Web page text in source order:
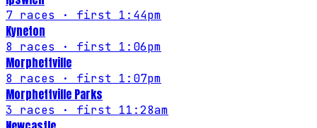
7 races · first 1:44pm
Kyneton
8 races · first 1:06pm
Morphettville
8 races · first 1:07pm
Morphettville Parks
3 races · first 11:28am